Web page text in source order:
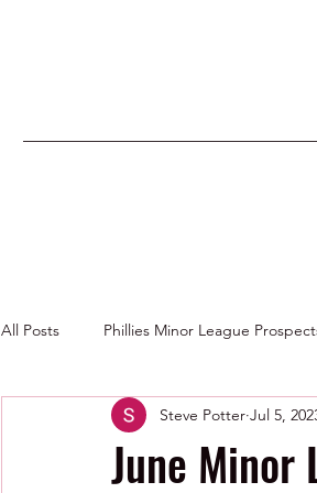
All Posts Phillies Minor League
Photos by George Youngs Jr
June Minor
Steve Potter Jul 5,